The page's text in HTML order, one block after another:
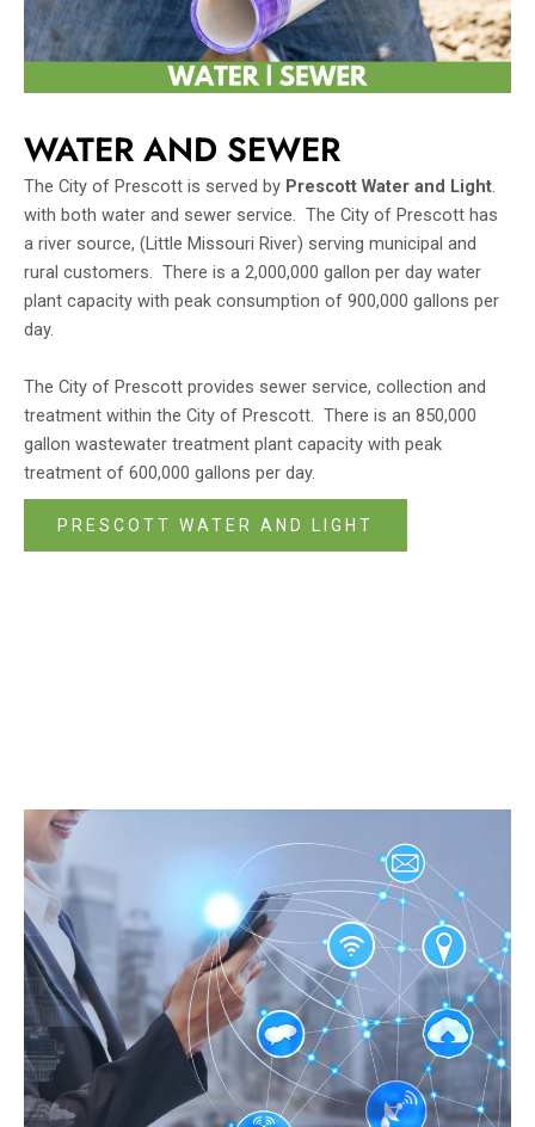
WATER AND SEWER
The City of Prescott is served by Prescott Water and Light.
with both water and sewer service. The City of Prescott has
a river source, (Little Missouri River) serving municipal and
rural customers. There is a 2,000,000 gallon per day water
plant capacity with peak consumption of 900,000 gallons per
day.
The City of Prescott provides sewer service, collection and
treatment within the City of Prescott. There is an 850,000
gallon wastewater treatment plant capacity with peak
treatment of 600,000 gallons per day.
PRESCOTT WATER AND LIGHT